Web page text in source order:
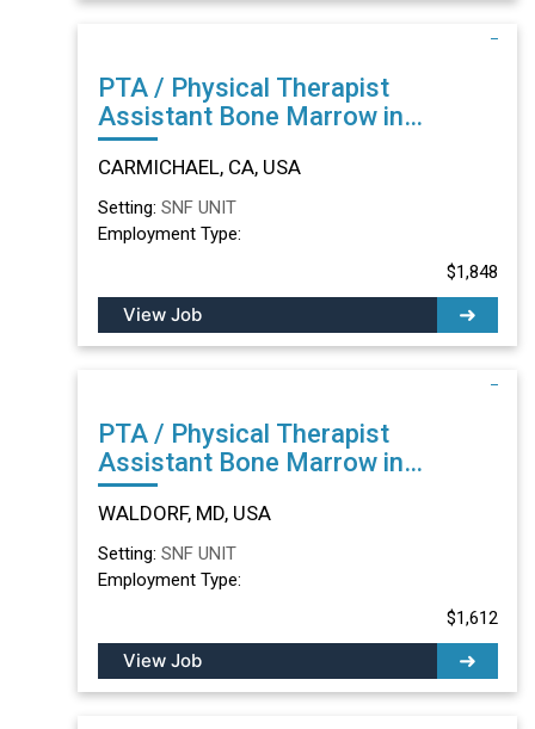
PTA / Physical Therapist
Assistant Bone Marrow in
CARMICHAEL, CA
CARMICHAEL, CA, USA
Setting: SNF UNIT
Employment Type:
$1,848
View Job
PTA / Physical Therapist
Assistant Bone Marrow in
WALDORF, MD
WALDORF, MD, USA
Setting: SNF UNIT
Employment Type:
$1,612
View Job